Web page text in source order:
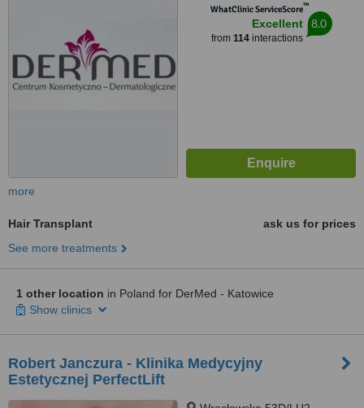
WhatClinic ServiceScore™
Excellent
from 114interactions
8.0
more
Hair Transplant
ask us for prices
See more treatments
1 other location in Poland for DerMed - Katowice
Show clinics
Robert Janczura - Klinika Medycyjny
Estetycznej PerfectLift